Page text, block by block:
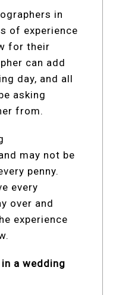
in
of experience
for their
can add
day, and all
asking
from.
may not be
penny.
every
over and
experience
a wedding